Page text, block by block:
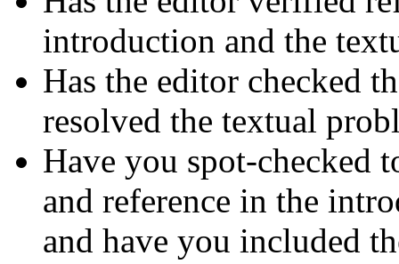
introduction and the
Has the editor checked
resolved the textual
Have you spot-checked
and reference in the
and have you included